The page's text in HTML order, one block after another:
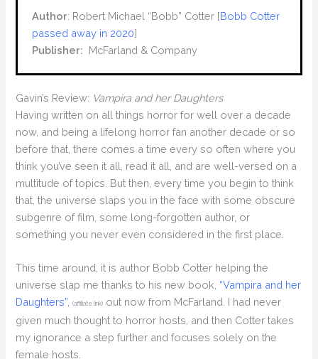
Author: Robert Michael “Bobb” Cotter [Bobb Cotter
passed away in 2020]
Publisher: ‎ McFarland & Company
Gavin’s Review: Vampira and her Daughters
Having written on all things horror for well over a decade
now, and being a lifelong horror fan another decade or so
before that, there comes a time every so often where you
think you’ve seen it all, read it all, and are well-versed on a
multitude of topics. But then, every time you begin to think
that, the universe slaps you in the face with some obscure
subgenre of film, some long-forgotten author, or
something you never even considered in the first place.
This time around, it is author Bobb Cotter helping the
universe slap me thanks to his new book, “Vampira and her
Daughters”, (affiliate link) out now from McFarland. I had never
given much thought to horror hosts, and then Cotter takes
my ignorance a step further and focuses solely on the
female hosts.